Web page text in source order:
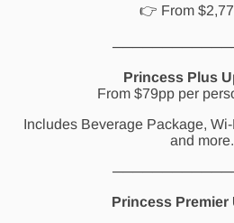
👉 From
Princess Plus
From $79pp per
Includes Beverage Package,
and more.
Princess Premier